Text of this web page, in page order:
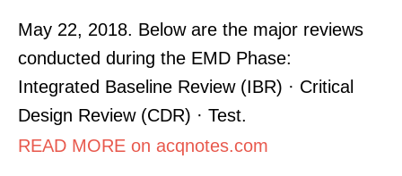
May 22, 2018. Below are the major reviews
conducted during the EMD Phase:
Integrated Baseline Review (IBR) · Critical
Design Review (CDR) · Test.
READ MORE on acqnotes.com